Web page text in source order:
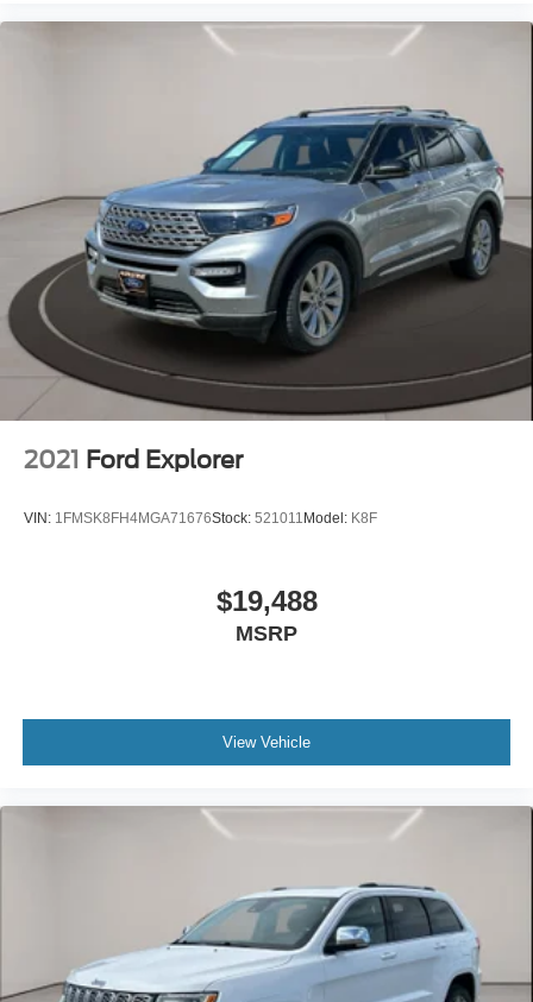
2021 Ford Explorer
VIN: 1FMSK8FH4MGA71676Stock: 521011 Model: K8F
$19,488
MSRP
View Vehicle